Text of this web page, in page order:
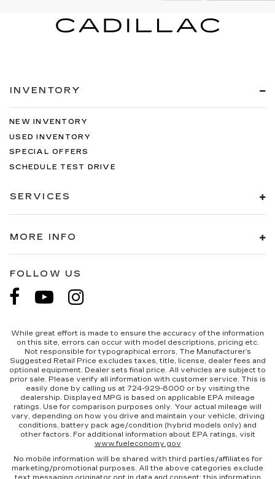
INVENTORY
NEW INVENTORY
USED INVENTORY
SPECIAL OFFERS
SCHEDULE TEST DRIVE
SERVICES
MORE INFO
FOLLOW US
While great effort is made to ensure the accuracy of the information
on this site, errors can occur with model descriptions, pricing etc.
Not responsible for typographical errors, The Manufacturer’s
Suggested Retail Price excludes taxes, title, license, dealer fees and
optional equipment. Dealer sets final price. All vehicles are subject to
prior sale. Please verify all information with customer service. This is
easily done by calling us at 724-929-8000 or by visiting the
dealership. Displayed MPG is based on applicable EPA mileage
ratings. Use for comparison purposes only. Your actual mileage will
vary, depending on how you drive and maintain your vehicle, driving
conditions, battery pack age/condition (hybrid models only) and
other factors. For additional information about EPA ratings, visit
www.fueleconomy.gov
No mobile information will be shared with third parties/affiliates for
marketing/promotional purposes. All the above categories exclude